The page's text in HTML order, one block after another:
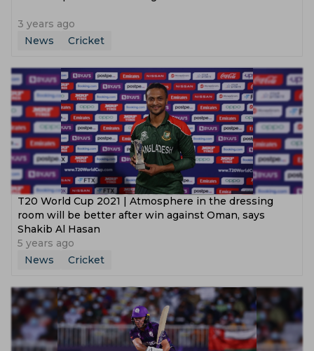
3 years ago
News
Cricket
T20 World Cup 2021 | Atmosphere in the dressing
room will be better after win against Oman, says
Shakib Al Hasan
5 years ago
News
Cricket